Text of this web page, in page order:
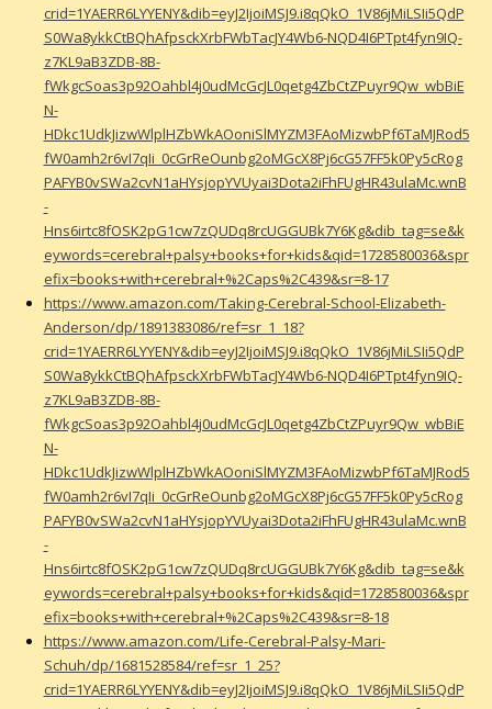
crid=1YAERR6LYYENY&dib=eyJ2IjoiMSJ9.i8qQkO_1V86jMiLSIi5QdP
S0Wa8ykkCtBQhAfpsckXrbFWbTacJY4Wb6-NQD4I6PTpt4fyn9IQ-
z7KL9aB3ZDB-8B-
fWkgcSoas3p92Oahbl4j0udMcGcJL0qetg4ZbCtZPuyr9Qw_wbBiE
N-
HDkc1UdkJizwWlplHZbWkAOoniSlMYZM3FAoMizwbPf6TaMJRod5
fW0amh2r6vI7qIi_0cGrReOunbg2oMGcX8Pj6cG57FF5k0Py5cRog
PAFYB0vSWa2cvN1aHYsjopYVUyai3Dota2iFhFUgHR43ulaMc.wnB
-
Hns6irtc8fOSK2pG1cw7zQUDq8rcUGGUBk7Y6Kg&dib_tag=se&k
eywords=cerebral+palsy+books+for+kids&qid=1728580036&spr
efix=books+with+cerebral+%2Caps%2C439&sr=8-17
https://www.amazon.com/Taking-Cerebral-School-Elizabeth-
Anderson/dp/1891383086/ref=sr_1_18?
crid=1YAERR6LYYENY&dib=eyJ2IjoiMSJ9.i8qQkO_1V86jMiLSIi5QdP
S0Wa8ykkCtBQhAfpsckXrbFWbTacJY4Wb6-NQD4I6PTpt4fyn9IQ-
z7KL9aB3ZDB-8B-
fWkgcSoas3p92Oahbl4j0udMcGcJL0qetg4ZbCtZPuyr9Qw_wbBiE
N-
HDkc1UdkJizwWlplHZbWkAOoniSlMYZM3FAoMizwbPf6TaMJRod5
fW0amh2r6vI7qIi_0cGrReOunbg2oMGcX8Pj6cG57FF5k0Py5cRog
PAFYB0vSWa2cvN1aHYsjopYVUyai3Dota2iFhFUgHR43ulaMc.wnB
-
Hns6irtc8fOSK2pG1cw7zQUDq8rcUGGUBk7Y6Kg&dib_tag=se&k
eywords=cerebral+palsy+books+for+kids&qid=1728580036&spr
efix=books+with+cerebral+%2Caps%2C439&sr=8-18
https://www.amazon.com/Life-Cerebral-Palsy-Mari-
Schuh/dp/1681528584/ref=sr_1_25?
crid=1YAERR6LYYENY&dib=eyJ2IjoiMSJ9.i8qQkO_1V86jMiLSIi5QdP